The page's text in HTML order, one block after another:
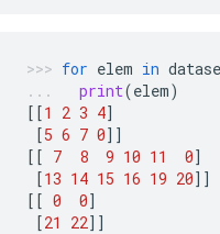
for elem in
print(elem)
[[1 2 3 4]
[5 6 7 0]]
[[ 7 8 9 10 11 0]
[13 14 15 16 19 20]]
[[ 0 0]
[21 22]]